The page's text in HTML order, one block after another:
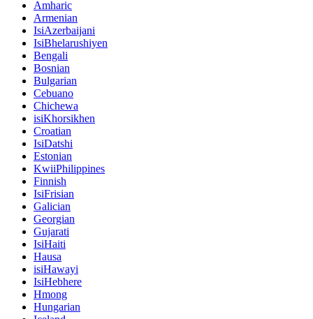
Amharic
Armenian
IsiAzerbaijani
IsiBhelarushiyen
Bengali
Bosnian
Bulgarian
Cebuano
Chichewa
isiKhorsikhen
Croatian
IsiDatshi
Estonian
KwiiPhilippines
Finnish
IsiFrisian
Galician
Georgian
Gujarati
IsiHaiti
Hausa
isiHawayi
IsiHebhere
Hmong
Hungarian